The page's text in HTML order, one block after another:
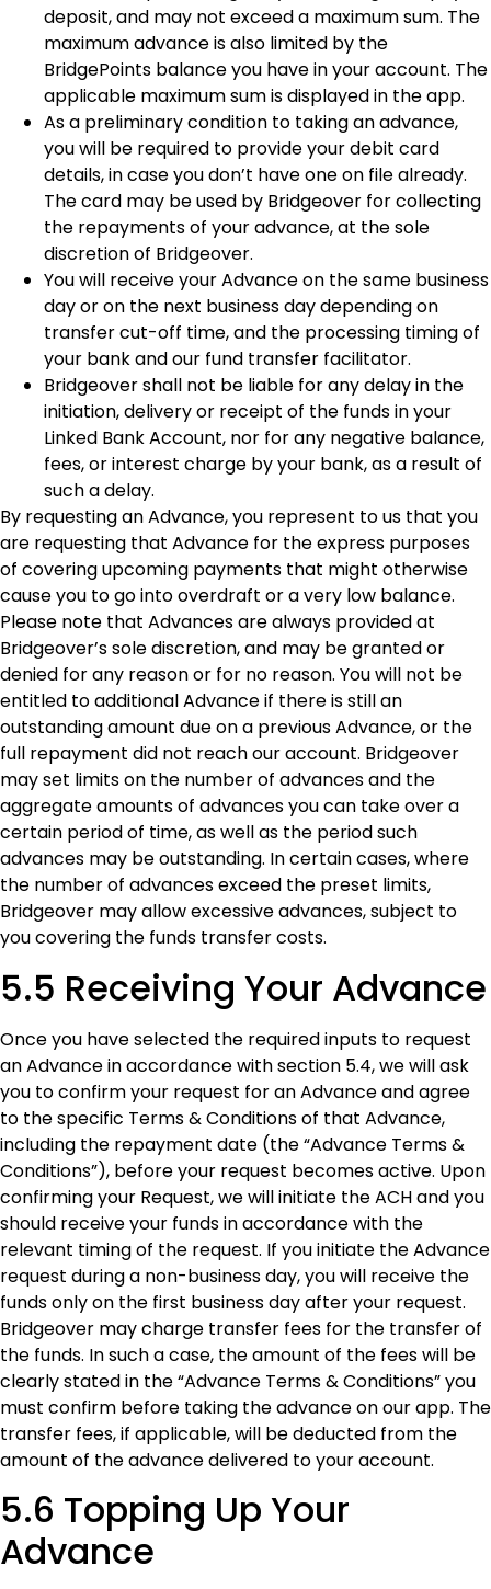
deposit, and may not exceed a maximum sum. The
maximum advance is also limited by the
BridgePoints balance you have in your account. The
applicable maximum sum is displayed in the app.
As a preliminary condition to taking an advance,
you will be required to provide your debit card
details, in case you don’t have one on file already.
The card may be used by Bridgeover for collecting
the repayments of your advance, at the sole
discretion of Bridgeover.
You will receive your Advance on the same business
day or on the next business day depending on
transfer cut-off time, and the processing timing of
your bank and our fund transfer facilitator.
Bridgeover shall not be liable for any delay in the
initiation, delivery or receipt of the funds in your
Linked Bank Account, nor for any negative balance,
fees, or interest charge by your bank, as a result of
such a delay.
By requesting an Advance, you represent to us that you
are requesting that Advance for the express purposes
of covering upcoming payments that might otherwise
cause you to go into overdraft or a very low balance.
Please note that Advances are always provided at
Bridgeover’s sole discretion, and may be granted or
denied for any reason or for no reason. You will not be
entitled to additional Advance if there is still an
outstanding amount due on a previous Advance, or the
full repayment did not reach our account. Bridgeover
may set limits on the number of advances and the
aggregate amounts of advances you can take over a
certain period of time, as well as the period such
advances may be outstanding. In certain cases, where
the number of advances exceed the preset limits,
Bridgeover may allow excessive advances, subject to
you covering the funds transfer costs.
5.5 Receiving Your Advance
Once you have selected the required inputs to request
an Advance in accordance with section 5.4, we will ask
you to confirm your request for an Advance and agree
to the specific Terms & Conditions of that Advance,
including the repayment date (the “Advance Terms &
Conditions”), before your request becomes active. Upon
confirming your Request, we will initiate the ACH and you
should receive your funds in accordance with the
relevant timing of the request. If you initiate the Advance
request during a non-business day, you will receive the
funds only on the first business day after your request.
Bridgeover may charge transfer fees for the transfer of
the funds. In such a case, the amount of the fees will be
clearly stated in the “Advance Terms & Conditions” you
must confirm before taking the advance on our app. The
transfer fees, if applicable, will be deducted from the
amount of the advance delivered to your account.
5.6 Topping Up Your
Advance